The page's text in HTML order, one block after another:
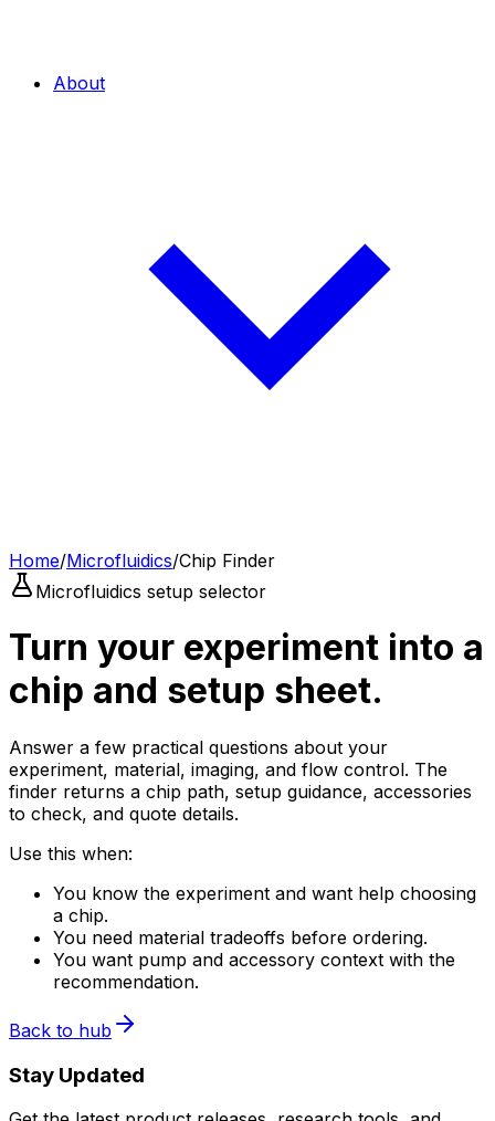
About
Home/Microfluidics/Chip Finder
Microfluidics setup selector
Turn your experiment into a
chip and setup sheet.
Answer a few practical questions about your
experiment, material, imaging, and flow control. The
finder returns a chip path, setup guidance, accessories
to check, and quote details.
Use this when:
You know the experiment and want help choosing
a chip.
You need material tradeoffs before ordering.
You want pump and accessory context with the
recommendation.
Back to hub
Stay Updated